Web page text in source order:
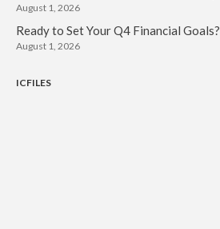
August 1, 2026
Ready to Set Your Q4 Financial Goals?
August 1, 2026
ICFILES